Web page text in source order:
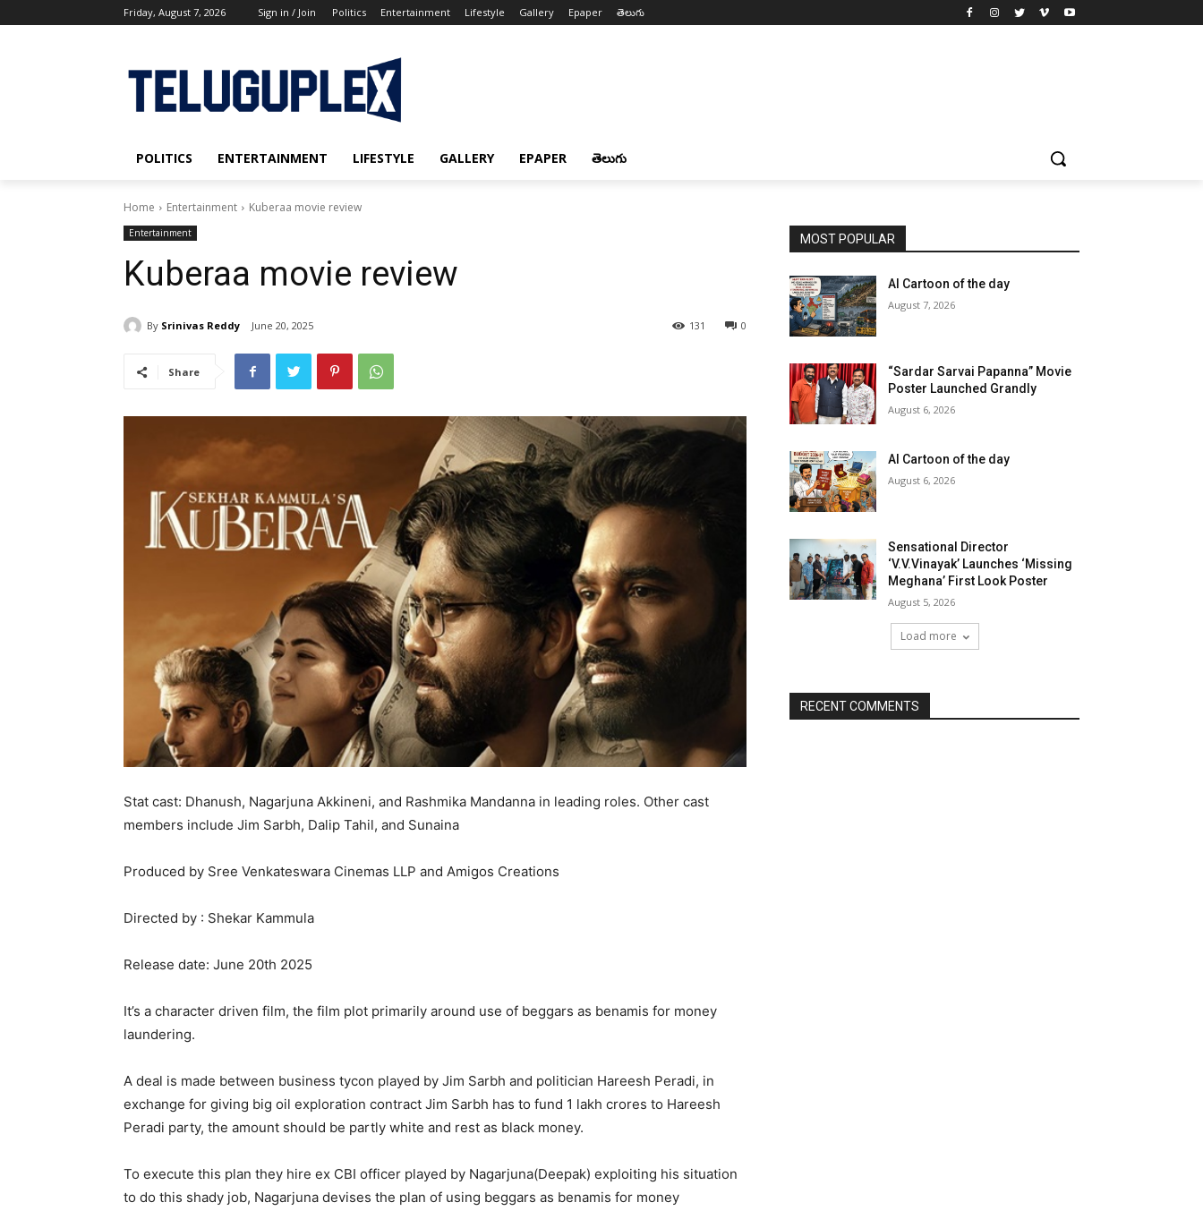
Friday, August 7, 2026 Sign in / Join Politics Entertainment Lifestyle Gallery Epaper తెలుగు
POLITICS ENTERTAINMENT LIFESTYLE GALLERY EPAPER తెలుగు
Home Entertainment Kuberaa movie review
Entertainment
Kuberaa movie review
By Srinivas Reddy June 20, 2025 0
131
Share
Stat cast: Dhanush, Nagarjuna Akkineni, and Rashmika Mandanna in leading roles. Other cast
members include Jim Sarbh, Dalip Tahil, and Sunaina
Produced by Sree Venkateswara Cinemas LLP and Amigos Creations
Directed by : Shekar Kammula
Release date: June 20th 2025
It’s a character driven film, the film plot primarily around use of beggars as benamis for money
laundering.
A deal is made between business tycon played by Jim Sarbh and politician Hareesh Peradi, in
exchange for giving big oil exploration contract Jim Sarbh has to fund 1 lakh crores to Hareesh
Peradi party, the amount should be partly white and rest as black money.
To execute this plan they hire ex CBI officer played by Nagarjuna(Deepak) exploiting his situation
to do this shady job, Nagarjuna devises the plan of using beggars as benamis for money
MOST POPULAR
AI Cartoon of the day
August 7, 2026
“Sardar Sarvai Papanna” Movie
Poster Launched Grandly
August 6, 2026
AI Cartoon of the day
August 6, 2026
Sensational Director
‘V.V.Vinayak’ Launches ‘Missing
Meghana’ First Look Poster
August 5, 2026
Load more
RECENT COMMENTS